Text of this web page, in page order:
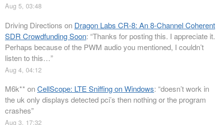
Aug 5, 03:48
Driving Directions on Dragon Labs CR-8: An 8-Channel Coherent
SDR Crowdfunding Soon: “Thanks for posting this. I appreciate it.
Perhaps because of the PWM audio you mentioned, I couldn’t
listen to this…”
Aug 4, 04:12
M6k** onCellScope: LTE Sniffing on Windows: “doesn’t work in
the uk only displays detected pci’s then nothing or the program
crashes”
Aug 3, 17:32